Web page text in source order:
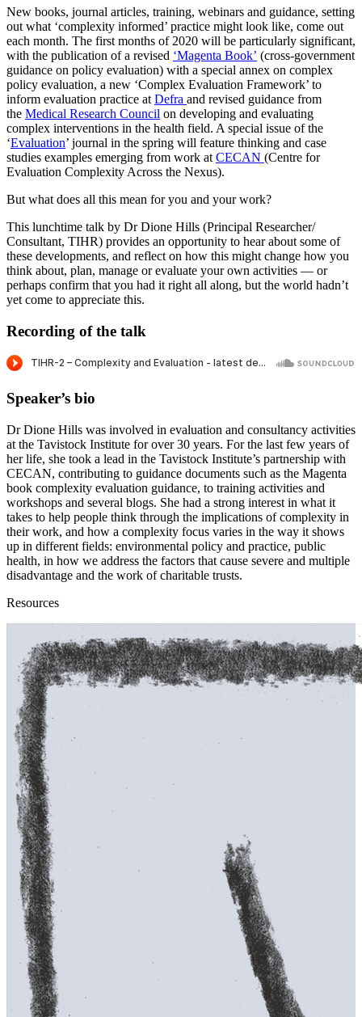
New books, journal articles, training, webinars and guidance, setting
out what ‘complexity informed’ practice might look like, come out
each month. The first months of 2020 will be particularly significant,
with the publication of a revised ‘Magenta Book’ (cross-government
guidance on policy evaluation) with a special annex on complex
policy evaluation, a new ‘Complex Evaluation Framework’ to
inform evaluation practice at Defra and revised guidance from
the Medical Research Council on developing and evaluating
complex interventions in the health field. A special issue of the
‘Evaluation’ journal in the spring will feature thinking and case
studies examples emerging from work at CECAN (Centre for
Evaluation Complexity Across the Nexus).
But what does all this mean for you and your work?
This lunchtime talk by Dr Dione Hills (Principal Researcher/
Consultant, TIHR) provides an opportunity to hear about some of
these developments, and reflect on how this might change how you
think about, plan, manage or evaluate your own activities — or
perhaps confirm that you had it right all along, but the world hadn’t
yet come to appreciate this.
Recording of the talk
Speaker’s bio
Dr Dione Hills was involved in evaluation and consultancy activities
at the Tavistock Institute for over 30 years. For the last few years of
her life, she took a lead in the Tavistock Institute’s partnership with
CECAN, contributing to guidance documents such as the Magenta
book complexity evaluation guidance, to training activities and
workshops and several blogs. She had a strong interest in what it
takes to help people think through the implications of complexity in
their work, and how a complexity focus varies in the way it shows
up in different fields: environmental policy and practice, public
health, in how we address the factors that cause severe and multiple
disadvantage and the work of charitable trusts.
Resources